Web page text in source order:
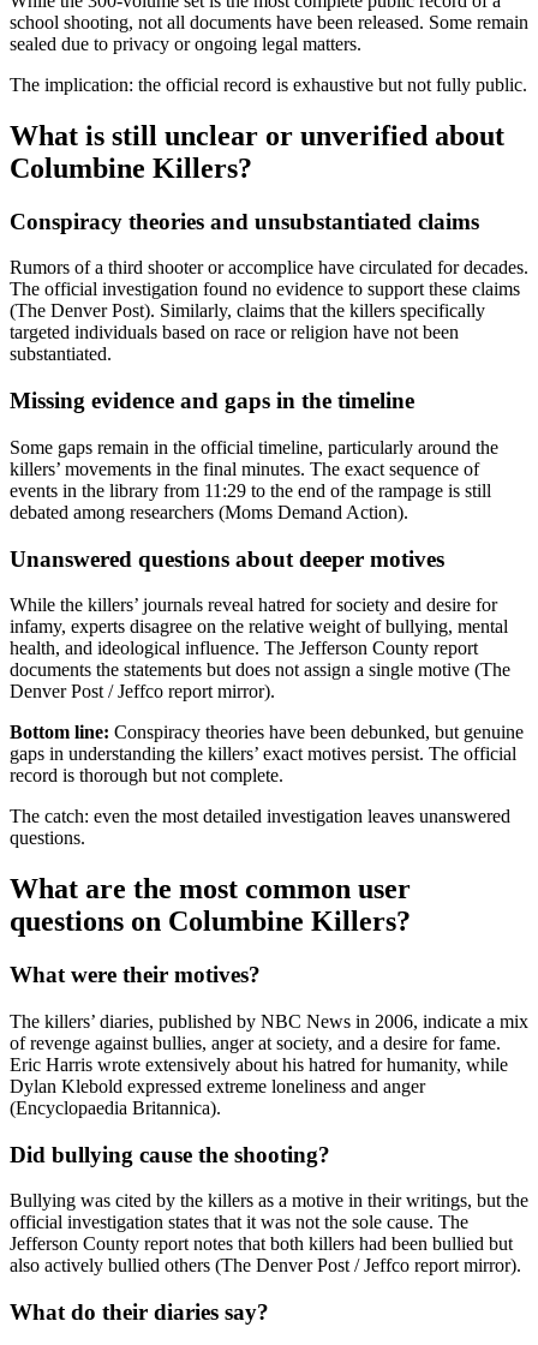
school shooting, not all documents have been released. Some remain
sealed due to privacy or ongoing legal matters.
The implication: the official record is exhaustive but not fully public.
What is still unclear or unverified about
Columbine Killers?
Conspiracy theories and unsubstantiated claims
Rumors of a third shooter or accomplice have circulated for decades.
The official investigation found no evidence to support these claims
(The Denver Post). Similarly, claims that the killers specifically
targeted individuals based on race or religion have not been
substantiated.
Missing evidence and gaps in the timeline
Some gaps remain in the official timeline, particularly around the
killers’ movements in the final minutes. The exact sequence of
events in the library from 11:29 to the end of the rampage is still
debated among researchers (Moms Demand Action).
Unanswered questions about deeper motives
While the killers’ journals reveal hatred for society and desire for
infamy, experts disagree on the relative weight of bullying, mental
health, and ideological influence. The Jefferson County report
documents the statements but does not assign a single motive (The
Denver Post / Jeffco report mirror).
Bottom line: Conspiracy theories have been debunked, but genuine
gaps in understanding the killers’ exact motives persist. The official
record is thorough but not complete.
The catch: even the most detailed investigation leaves unanswered
questions.
What are the most common user
questions on Columbine Killers?
What were their motives?
The killers’ diaries, published by NBC News in 2006, indicate a mix
of revenge against bullies, anger at society, and a desire for fame.
Eric Harris wrote extensively about his hatred for humanity, while
Dylan Klebold expressed extreme loneliness and anger
(Encyclopaedia Britannica).
Did bullying cause the shooting?
Bullying was cited by the killers as a motive in their writings, but the
official investigation states that it was not the sole cause. The
Jefferson County report notes that both killers had been bullied but
also actively bullied others (The Denver Post / Jeffco report mirror).
What do their diaries say?